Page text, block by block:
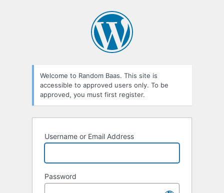
Welcome to Random Baas. This site is
accessible to approved users only. To be
approved, you must first register.
Username or Email Address
Password